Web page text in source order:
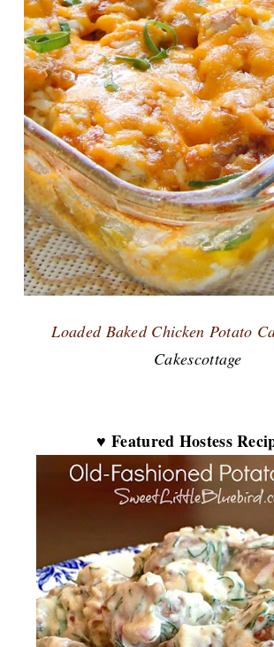
Loaded Baked Chicken Potato
Cakescottage
♥ Featured Hostess